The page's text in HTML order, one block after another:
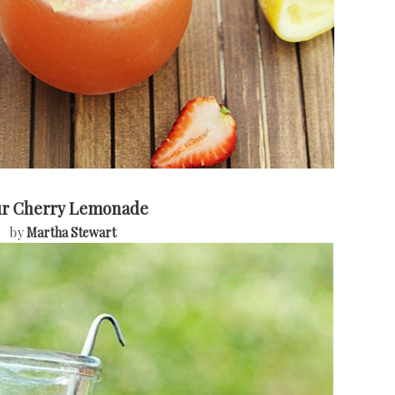
Cherry Lemonade
byMartha Stewart